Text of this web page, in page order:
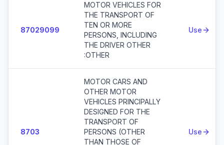
87029099
MOTOR VEHICLES FOR
THE TRANSPORT OF
TEN OR MORE
PERSONS, INCLUDING
THE DRIVER OTHER
:OTHER
Use
8703
MOTOR CARS AND
OTHER MOTOR
VEHICLES PRINCIPALLY
DESIGNED FOR THE
TRANSPORT OF
PERSONS (OTHER
THAN THOSE OF
Use